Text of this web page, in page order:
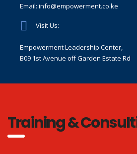
Email: info@empowerment.co.ke
Visit Us:
Empowerment Leadership Center,
B09 1st Avenue off Garden Estate Rd
Training &